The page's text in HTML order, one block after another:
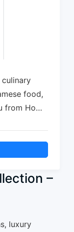
food,
from Ho
–
luxury